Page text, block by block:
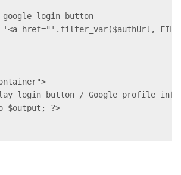
login button
href="'.filter_var($authUrl,
login button / Google profile
$output; ?>